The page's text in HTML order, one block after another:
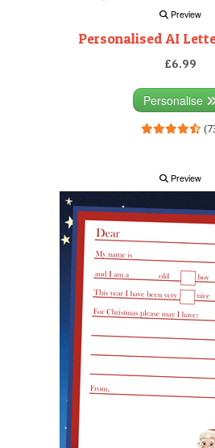
Preview
Personalised AI
£6.99
Personalise
Preview